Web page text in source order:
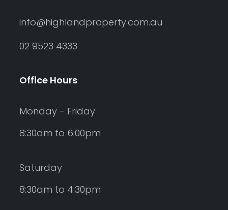
info@highlandproperty.com.au
02 9523 4333
Office Hours
Monday - Friday
8:30am to 6:00pm
Saturday
8:30am to 4:30pm